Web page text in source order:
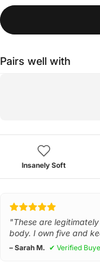
Pairs well with
Insanely Soft
"These are
body. I own five and
– Sarah M. ✔ Verified